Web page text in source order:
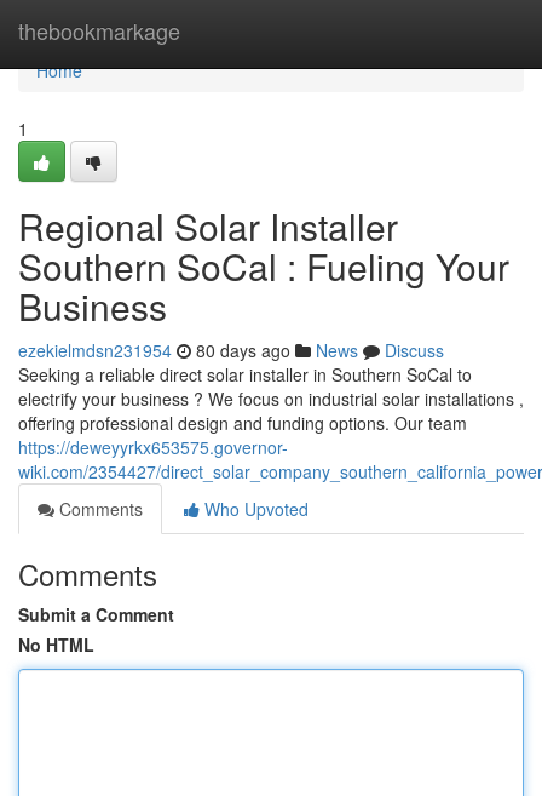
thebookmarkage
Home
Home
1
Regional Solar Installer
Southern SoCal : Fueling Your
Business
ezekielmdsn231954 80 days ago News
Discuss
Seeking a reliable direct solar installer in Southern SoCal to
electrify your business ? We focus on industrial solar installations ,
offering professional design and funding options. Our team
https://deweyyrkx653575.governor-
wiki.com/2354427/
Comments
Who Upvoted
Comments
Submit a Comment
No HTML